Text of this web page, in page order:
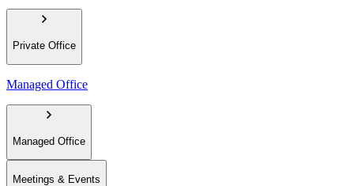
Private Office
Managed Office
Managed Office
Meetings & Events